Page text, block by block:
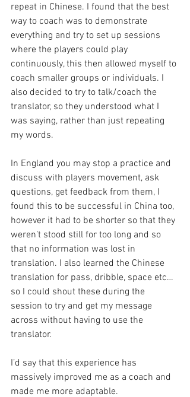
repeat in Chinese. I found that the best
way to coach was to demonstrate
everything and try to set up sessions
where the players could play
continuously, this then allowed myself to
coach smaller groups or individuals. I
also decided to try to talk/coach the
translator, so they understood what I
was saying, rather than just repeating
my words.
In England you may stop a practice and
discuss with players movement, ask
questions, get feedback from them, I
found this to be successful in China too,
however it had to be shorter so that they
weren’t stood still for too long and so
that no information was lost in
translation. I also learned the Chinese
translation for pass, dribble, space etc…
so I could shout these during the
session to try and get my message
across without having to use the
translator.
I’d say that this experience has
massively improved me as a coach and
made me more adaptable.